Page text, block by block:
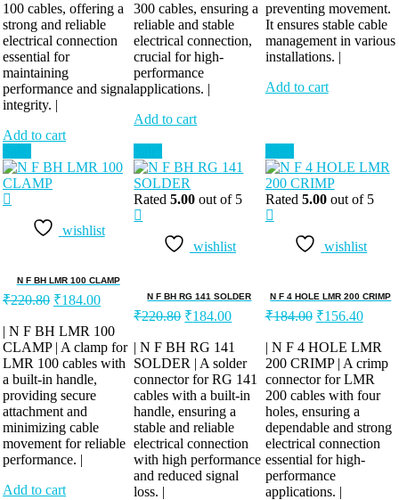
100 cables, offering a
strong and reliable
electrical connection
essential for
maintaining
performance and signal
integrity. |
Add to cart
300 cables, ensuring a
reliable and stable
electrical connection,
crucial for high-
performance
applications. |
Add to cart
preventing movement.
It ensures stable cable
management in various
installations. |
Add to cart
wishlist
N F BH LMR 100 CLAMP
₹220.80 Original
was:
₹220.80.
₹184.00Current
is:
₹184.00.
| N F BH LMR 100
CLAMP | A clamp for
LMR 100 cables with
a built-in handle,
providing secure
attachment and
minimizing cable
movement for reliable
performance. |
Add to cart
Rated5.00 out of 5
wishlist
N F BH RG 141 SOLDER
₹220.80 Original
was:
₹220.80.
₹184.00Current
is:
₹184.00.
| N F BH RG 141
SOLDER | A solder
connector for RG 141
cables with a built-in
handle, ensuring a
stable and reliable
electrical connection
with high performance
and reduced signal
loss. |
Rated 5.00out of 5
wishlist
N F 4 HOLE LMR 200 CRIMP
₹184.00 Original
was:
₹184.00.
₹156.40
is:
| N F 4 HOLE LMR
200 CRIMP | A crimp
connector for LMR
200 cables with four
holes, ensuring a
dependable and strong
electrical connection
essential for high-
performance
applications. |